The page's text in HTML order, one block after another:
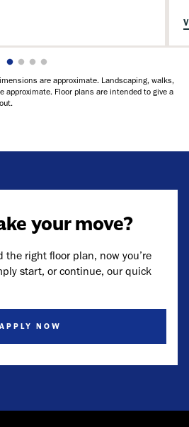
are approximate. Landscaping, walks,
approximate. Floor plans are intended to give a
your move?
the right floor plan, now you’re
start, or continue, our quick
APPLY NOW